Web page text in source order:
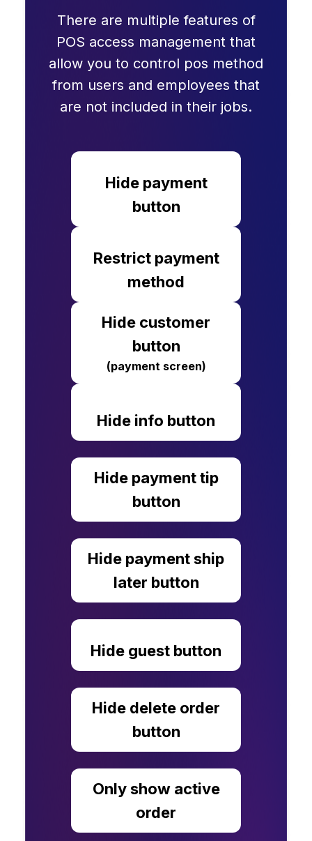
There are multiple features of
POS access management that
allow you to control pos method
from users and employees that
are not included in their jobs.
Hide payment
button
Restrict payment
method
Hide customer
button
(payment screen)
Hide info button
Hide payment tip
button
Hide payment ship
later button
Hide guest button
Hide delete order
button
Only show active
order